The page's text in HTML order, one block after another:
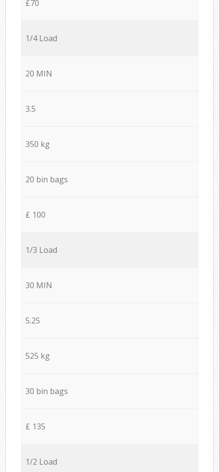
£70
1/4 Load
20 MIN
3.5
350 kg
20 bin bags
£ 100
1/3 Load
30 MIN
5.25
525 kg
30 bin bags
£ 135
1/2 Load